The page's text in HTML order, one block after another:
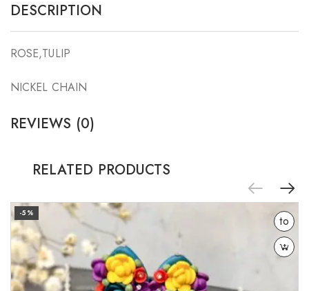
DESCRIPTION
ROSE,TULIP
NICKEL CHAIN
REVIEWS (0)
RELATED PRODUCTS
-5%
Add
to
wishlist